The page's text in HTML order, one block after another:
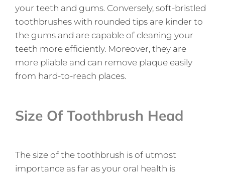
your teeth and gums. Conversely, soft-bristled
toothbrushes with rounded tips are kinder to
the gums and are capable of cleaning your
teeth more efficiently. Moreover, they are
more pliable and can remove plaque easily
from hard-to-reach places.
Size Of Toothbrush Head
The size of the toothbrush is of utmost
importance as far as your oral health is